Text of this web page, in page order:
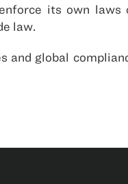
its own
law.
global